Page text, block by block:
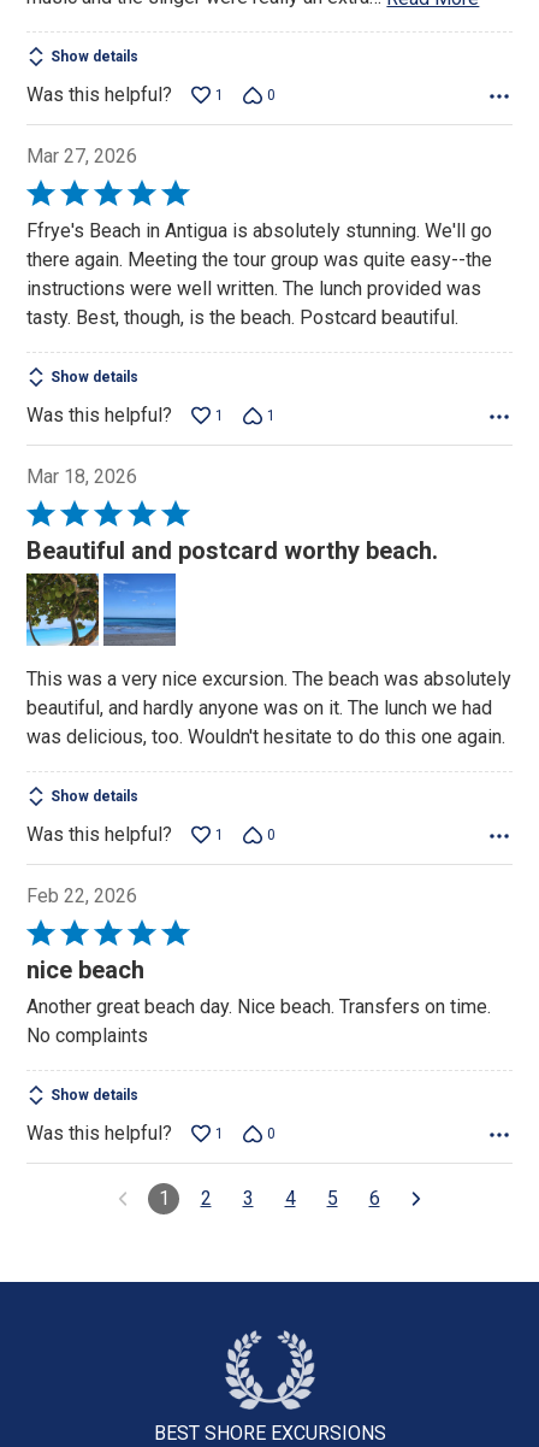
Show details
Was this helpful? 1 0
Mar 27, 2026
Rated
5
out
of
5
Ffrye's Beach in Antigua is absolutely stunning. We'll go
there again. Meeting the tour group was quite easy--the
instructions were well written. The lunch provided was
tasty. Best, though, is the beach. Postcard beautiful.
Show details
Was this helpful? 1 1
Mar 18, 2026
Rated
5
out
of
5
Beautiful and postcard worthy beach.
This was a very nice excursion. The beach was absolutely
beautiful, and hardly anyone was on it. The lunch we had
was delicious, too. Wouldn't hesitate to do this one again.
Show details
Was this helpful? 1 0
Feb 22, 2026
Rated
5
of
5
nice beach
Another great beach day. Nice beach. Transfers on time.
No complaints
Show details
Was this helpful? 1 0
1 2 3 4 5 6
BEST SHORE EXCURSIONS